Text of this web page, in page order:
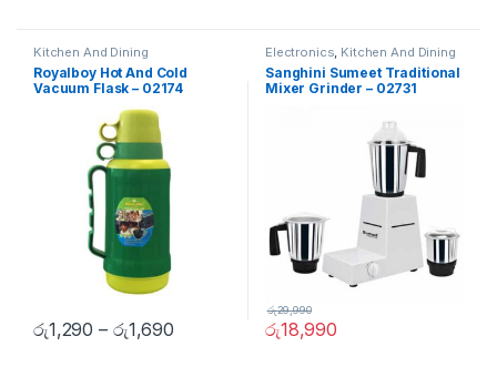
Kitchen And Dining
Royalboy Hot And Cold
Vacuum Flask – 02174
රු1,290 – රු1,690
Electronics, Kitchen And Dining
Sanghini Sumeet Traditional
Mixer Grinder – 02731
රු18,990
රු29,990